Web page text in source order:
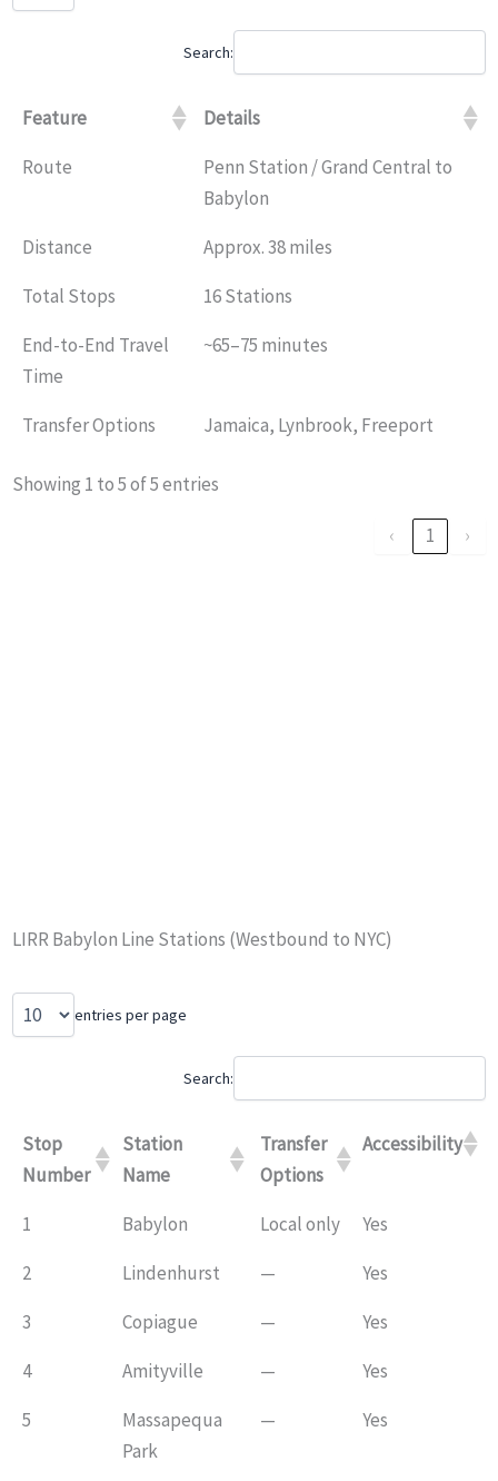
Search:
Feature
Details
Route
Penn Station / Grand Central to
Babylon
Distance
Approx. 38 miles
Total Stops
16 Stations
End-to-End Travel
Time
~65–75 minutes
Transfer Options Jamaica, Lynbrook, Freeport
Showing 1 to 5 of 5 entries
‹ 1 ›
LIRR Babylon Line Stations (Westbound to NYC)
entries per page
Search:
Stop
Number
Station
Name
Transfer
Options
Accessibility
1 Babylon Local only
Yes
2
Lindenhurst —
Yes
3
Copiague —
Yes
4
Amityville —
Yes
5
Massapequa
Park
— Yes